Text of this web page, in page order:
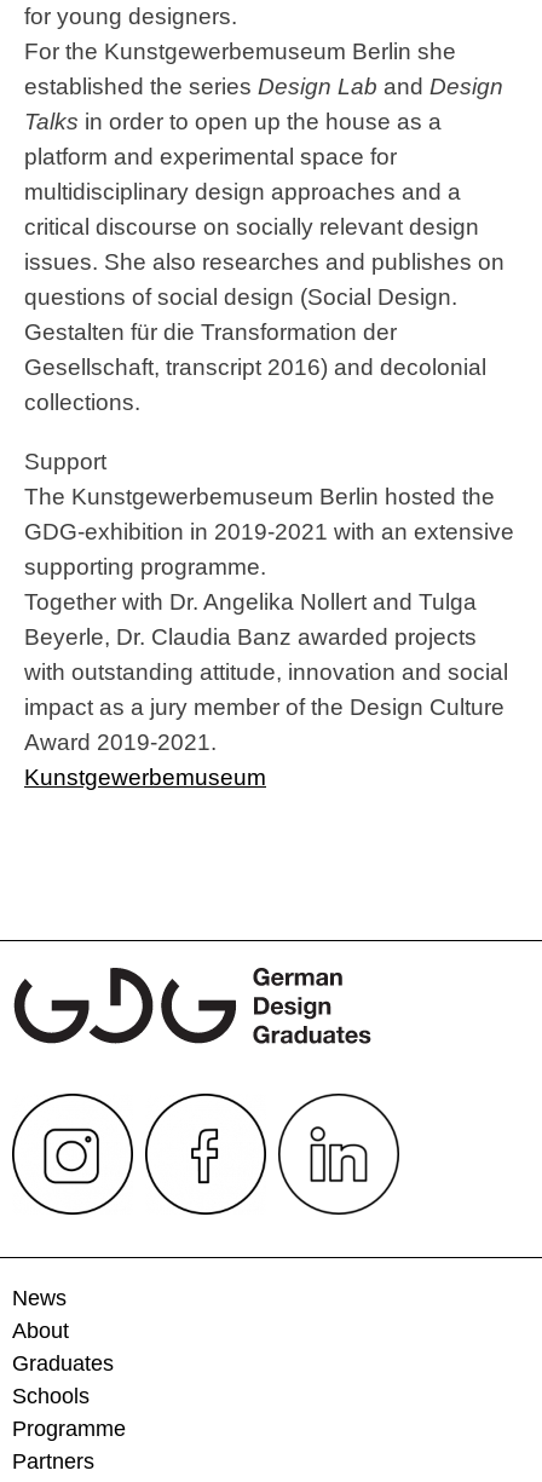
for young designers.
For the Kunstgewerbemuseum Berlin she
established the series Design Lab and Design
Talks in order to open up the house as a
platform and experimental space for
multidisciplinary design approaches and a
critical discourse on socially relevant design
issues. She also researches and publishes on
questions of social design (Social Design.
Gestalten für die Transformation der
Gesellschaft, transcript 2016) and decolonial
collections.
Support
The Kunstgewerbemuseum Berlin hosted the
GDG-exhibition in 2019-2021 with an extensive
supporting programme.
Together with Dr. Angelika Nollert and Tulga
Beyerle, Dr. Claudia Banz awarded projects
with outstanding attitude, innovation and social
impact as a jury member of the Design Culture
Award 2019-2021.
Kunstgewerbemuseum
News
About
Graduates
Schools
Programme
Partners